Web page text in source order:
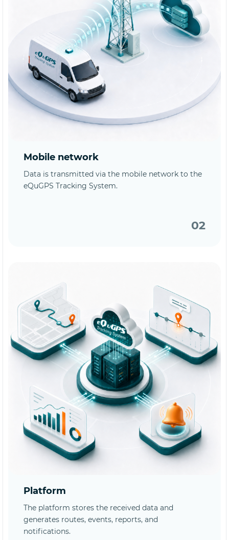
Mobile network
Data is transmitted via the mobile network to the
eQuGPS Tracking System.
02
Platform
The platform stores the received data and
generates routes, events, reports, and
notifications.